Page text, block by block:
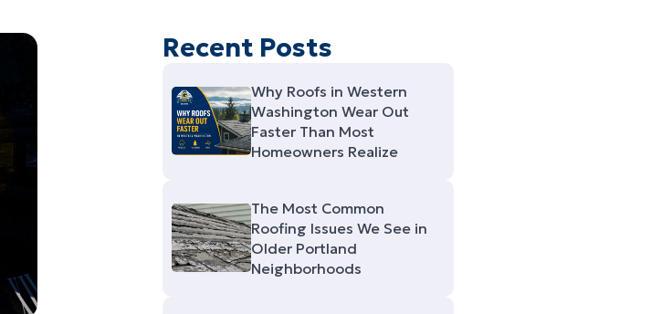
Recent Posts
Why Roofs in Western
Washington Wear Out
Faster Than Most
Homeowners Realize
The Most Common
Roofing Issues We See in
Older Portland
Neighborhoods